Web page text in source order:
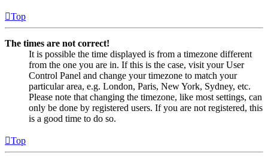
Top
The times are not correct!
It is possible the time displayed is from a timezone different
from the one you are in. If this is the case, visit your User
Control Panel and change your timezone to match your
particular area, e.g. London, Paris, New York, Sydney, etc.
Please note that changing the timezone, like most settings, can
only be done by registered users. If you are not registered, this
is a good time to do so.
Top